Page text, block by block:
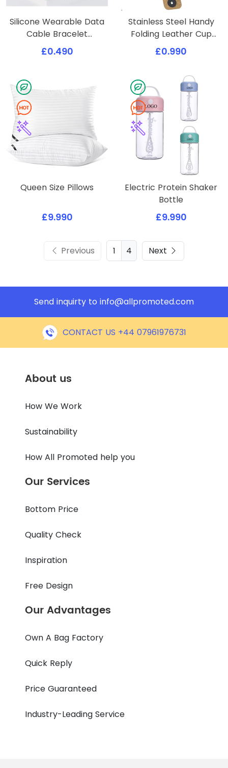
Silicone Wearable Data
Cable Bracelet
Wristband
£0.490
Stainless Steel Handy
Folding Leather Cup
Cover
£0.990
Queen Size Pillows
£9.990
Electric Protein Shaker
Bottle
£9.990
Previous 4 Next
Send inquirty to info@allpromoted.com
CONTACT US +44 07961976731
About us
How We Work
Sustainability
How All Promoted help you
Our Services
Bottom Price
Quality Check
Inspiration
Free Design
Our Advantages
Own A Bag Factory
Quick Reply
Price Guaranteed
Industry-Leading Service